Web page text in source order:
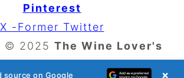
Pinterest
X -Former Twitter
© 2025 The Wine Lover's
source on Google ×